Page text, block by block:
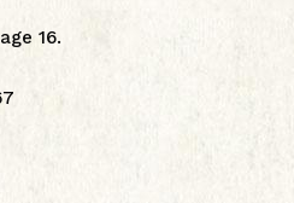
16.